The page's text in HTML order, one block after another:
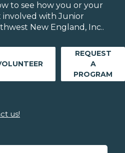
to see how you or your
involved with Junior
New England, Inc..
REQUEST
A
PROGRAM
us!